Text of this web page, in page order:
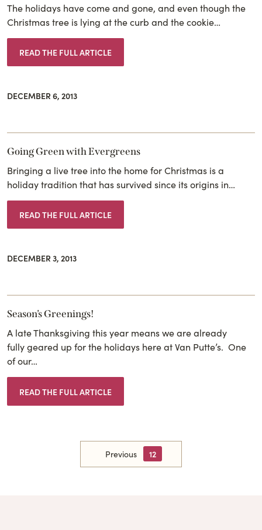
The holidays have come and gone, and even though the
Christmas tree is lying at the curb and the cookie…
READ THE FULL ARTICLE
DECEMBER 6, 2013
Going Green with Evergreens
Bringing a live tree into the home for Christmas is a
holiday tradition that has survived since its origins in…
READ THE FULL ARTICLE
DECEMBER 3, 2013
Season’s Greenings!
A late Thanksgiving this year means we are already
fully geared up for the holidays here at Van Putte’s. One
of our…
READ THE FULL ARTICLE
Previous 12